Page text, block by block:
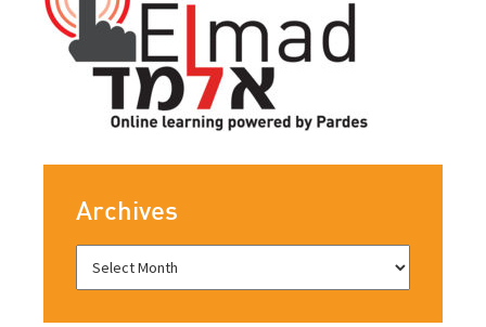
Archives